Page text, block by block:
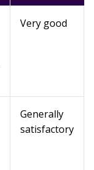
Very good
Generally
satisfactory